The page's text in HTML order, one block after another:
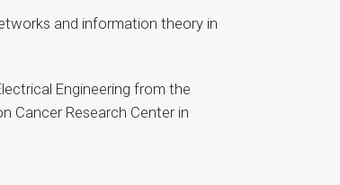
and information theory in
Engineering from the
Cancer Research Center in